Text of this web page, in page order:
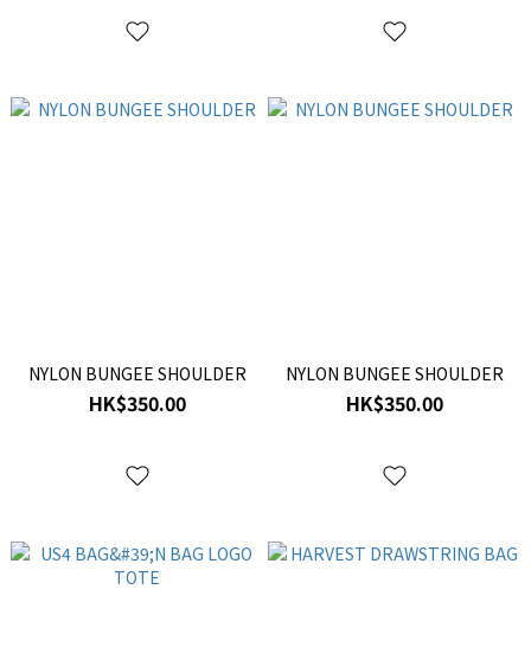
NYLON BUNGEE SHOULDER
HK$350.00
NYLON BUNGEE SHOULDER
HK$350.00